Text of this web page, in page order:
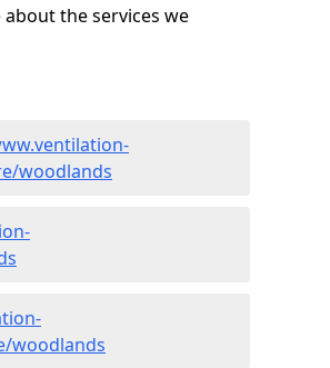
the services we
woodlands
woodlands